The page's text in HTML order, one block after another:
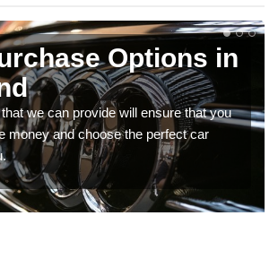
Options in
we can provide will ensure that you
money and choose the perfect car